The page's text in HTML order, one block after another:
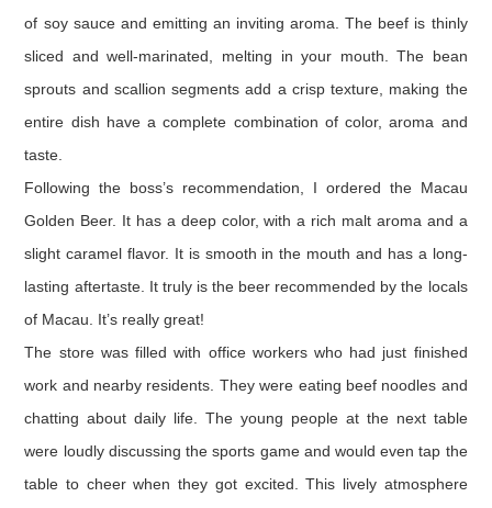
of soy sauce and emitting an inviting aroma. The beef is thinly
sliced and well-marinated, melting in your mouth. The bean
sprouts and scallion segments add a crisp texture, making the
entire dish have a complete combination of color, aroma and
taste.
Following the boss’s recommendation, I ordered the Macau
Golden Beer. It has a deep color, with a rich malt aroma and a
slight caramel flavor. It is smooth in the mouth and has a long-
lasting aftertaste. It truly is the beer recommended by the locals
of Macau. It’s really great!
The store was filled with office workers who had just finished
work and nearby residents. They were eating beef noodles and
chatting about daily life. The young people at the next table
were loudly discussing the sports game and would even tap the
table to cheer when they got excited. This lively atmosphere